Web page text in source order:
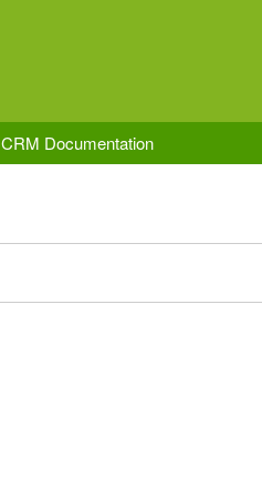
CRM Documentation